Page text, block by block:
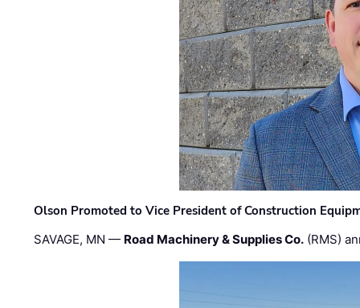
Olson Promoted to Vice President of Construction
SAVAGE, MN — Road Machinery & Supplies Co. (RMS)